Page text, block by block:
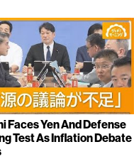
Faces Yen And Defense
Test As Inflation Debate